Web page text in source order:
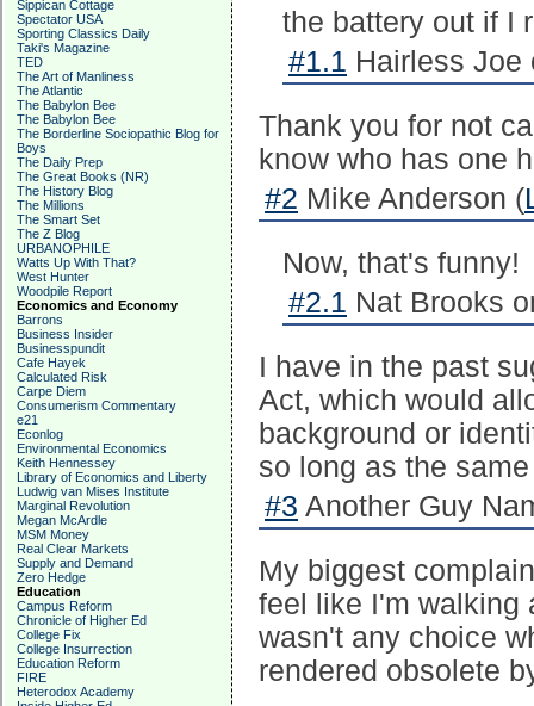
Sippican Cottage
Spectator USA
Sporting Classics Daily
Taki's Magazine
TED
The Art of Manliness
The Atlantic
The Babylon Bee
The Babylon Bee
The Borderline Sociopathic Blog for
Boys
The Daily Prep
The Great Books (NR)
The History Blog
The Millions
The Smart Set
The Z Blog
URBANOPHILE
Watts Up With That?
West Hunter
Woodpile Report
Economics and Economy
Barrons
Business Insider
Businesspundit
Cafe Hayek
Calculated Risk
Carpe Diem
Consumerism Commentary
e21
Econlog
Environmental Economics
Keith Hennessey
Library of Economics and Liberty
Ludwig van Mises Institute
Marginal Revolution
Megan McArdle
MSM Money
Real Clear Markets
Supply and Demand
Zero Hedge
Education
Campus Reform
Chronicle of Higher Ed
College Fix
College Insurrection
Education Reform
FIRE
Heterodox Academy
the battery out if I
#1.1 Hairless Joe
Thank you for not
know who has one
#2 Mike Anderson (
Now, that's funny!
#2.1 Nat Brooks
I have in the past
Act, which would
background or
so long as the
#3 Another Guy
My biggest
feel like I'm walking
wasn't any choice
rendered obsolete